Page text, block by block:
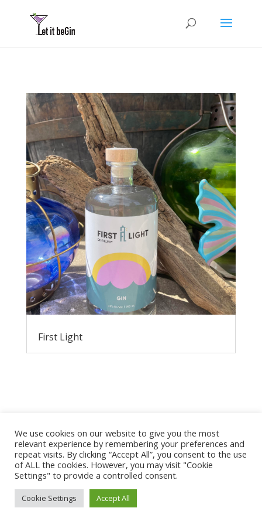
First Light
Privacy Policy
We use cookies on our website to give you the most
relevant experience by remembering your preferences and
repeat visits. By clicking “Accept All”, you consent to the use
of ALL the cookies. However, you may visit "Cookie
Settings" to provide a controlled consent.
Cookie Settings Accept All